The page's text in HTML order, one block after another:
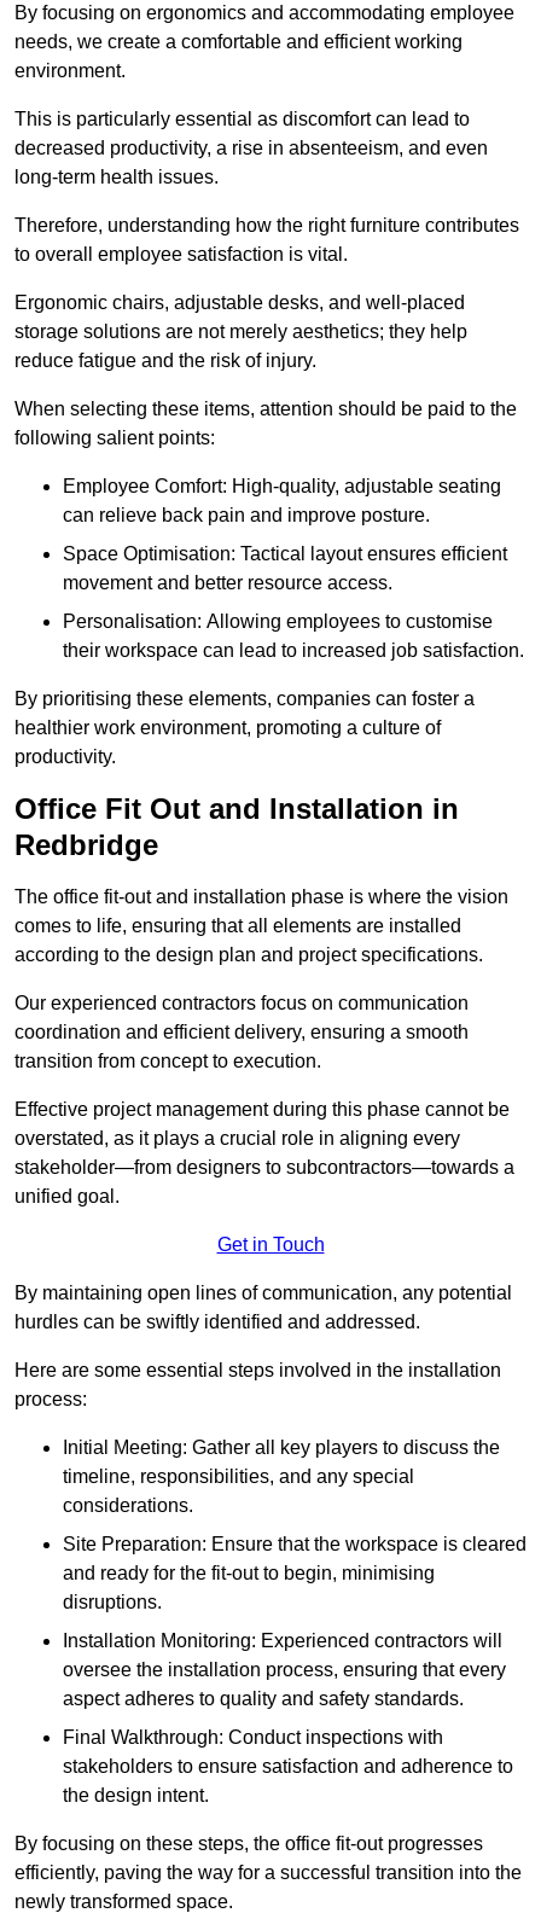
By focusing on ergonomics and accommodating employee
needs, we create a comfortable and efficient working
environment.
This is particularly essential as discomfort can lead to
decreased productivity, a rise in absenteeism, and even
long-term health issues.
Therefore, understanding how the right furniture contributes
to overall employee satisfaction is vital.
Ergonomic chairs, adjustable desks, and well-placed
storage solutions are not merely aesthetics; they help
reduce fatigue and the risk of injury.
When selecting these items, attention should be paid to the
following salient points:
Employee Comfort: High-quality, adjustable seating
can relieve back pain and improve posture.
Space Optimisation: Tactical layout ensures efficient
movement and better resource access.
Personalisation: Allowing employees to customise
their workspace can lead to increased job satisfaction.
By prioritising these elements, companies can foster a
healthier work environment, promoting a culture of
productivity.
Office Fit Out and Installation in
Redbridge
The office fit-out and installation phase is where the vision
comes to life, ensuring that all elements are installed
according to the design plan and project specifications.
Our experienced contractors focus on communication
coordination and efficient delivery, ensuring a smooth
transition from concept to execution.
Effective project management during this phase cannot be
overstated, as it plays a crucial role in aligning every
stakeholder—from designers to subcontractors—towards a
unified goal.
Get in Touch
By maintaining open lines of communication, any potential
hurdles can be swiftly identified and addressed.
Here are some essential steps involved in the installation
process:
Initial Meeting: Gather all key players to discuss the
timeline, responsibilities, and any special
considerations.
Site Preparation: Ensure that the workspace is cleared
and ready for the fit-out to begin, minimising
disruptions.
Installation Monitoring: Experienced contractors will
oversee the installation process, ensuring that every
aspect adheres to quality and safety standards.
Final Walkthrough: Conduct inspections with
stakeholders to ensure satisfaction and adherence to
the design intent.
By focusing on these steps, the office fit-out progresses
efficiently, paving the way for a successful transition into the
newly transformed space.